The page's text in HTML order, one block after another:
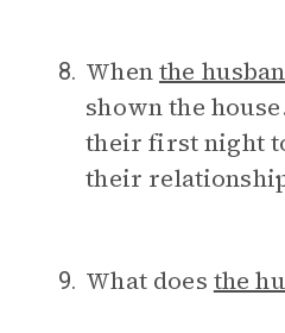
8. Whenthe
shown the
their first night
their
9. What does the